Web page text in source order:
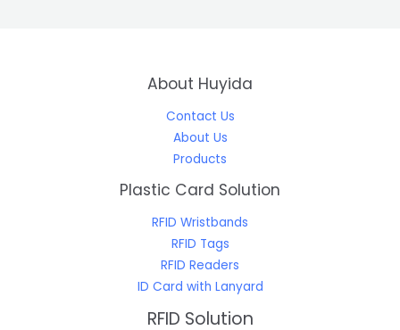
About Huyida
Contact Us
About Us
Products
Plastic Card Solution
RFID Wristbands
RFID Tags
RFID Readers
ID Card with Lanyard
RFID Solution